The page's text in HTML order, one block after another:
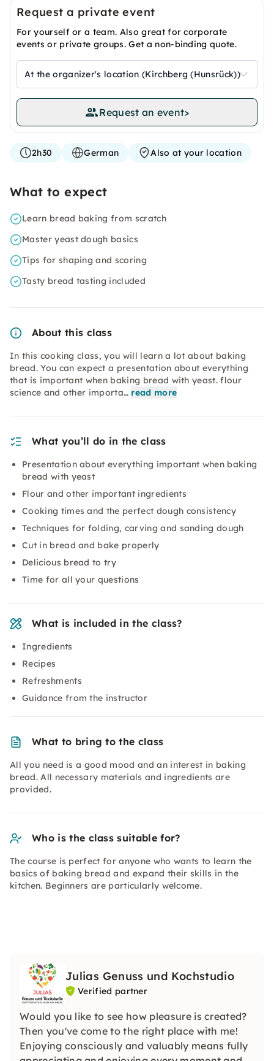
Request a private event
For yourself or a team. Also great for corporate
events or private groups. Get a non-binding quote.
At the organizer's location (Kirchberg (Hunsrück))
Request an event>
2h30 German Also at your location
What to expect
Learn bread baking from scratch
Master yeast dough basics
Tips for shaping and scoring
Tasty bread tasting included
About this class
In this cooking class, you will learn a lot about baking
bread. You can expect a presentation about everything
that is important when baking bread with yeast. flour
science and other importa… read more
What you’ll do in the class
Presentation about everything important when baking
bread with yeast
Flour and other important ingredients
Cooking times and the perfect dough consistency
Techniques for folding, carving and sanding dough
Cut in bread and bake properly
Delicious bread to try
Time for all your questions
What is included in the class?
Ingredients
Recipes
Refreshments
Guidance from the instructor
What to bring to the class
All you need is a good mood and an interest in baking
bread. All necessary materials and ingredients are
provided.
Who is the class suitable for?
The course is perfect for anyone who wants to learn the
basics of baking bread and expand their skills in the
kitchen. Beginners are particularly welcome.
Julias Genuss und Kochstudio
Verified partner
Would you like to see how pleasure is created?
Then you've come to the right place with me!
Enjoying consciously and valuably means fully